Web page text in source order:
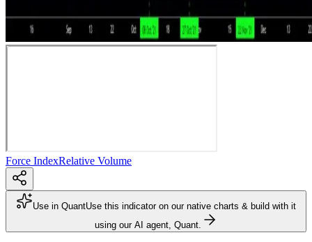
Force IndexRelative Volume
Use in QuantUse this indicator on our native charts & build with it
using our AI agent, Quant.